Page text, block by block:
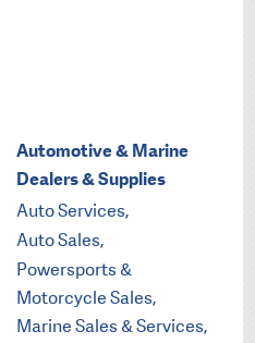
Automotive & Marine
Dealers & Supplies
Auto Services,
Auto Sales,
Powersports &
Motorcycle Sales,
Marine Sales & Services,